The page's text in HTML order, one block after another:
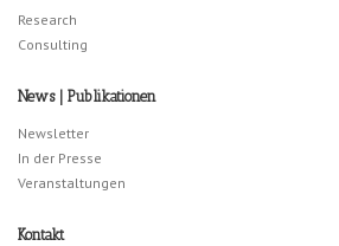
Research
Consulting
News | Publikationen
Newsletter
In der Presse
Veranstaltungen
Kontakt